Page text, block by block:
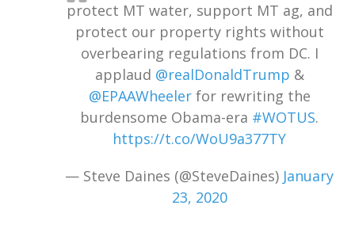
protect MT water, support MT ag, and
protect our property rights without
overbearing regulations from DC. I
applaud @realDonaldTrump &
@EPAAWheelerfor rewriting the
burdensome Obama-era #WOTUS.
https://t.co/WoU9a377TY
— Steve Daines (@SteveDaines) January
23, 2020